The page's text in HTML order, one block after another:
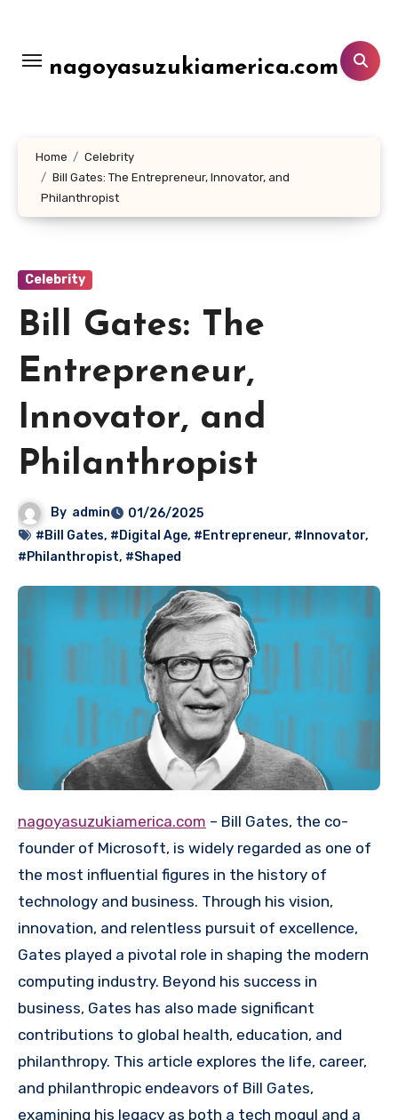
konten nagoyasuzukiamerica.com
Home
Celebrity
Bill Gates: The Entrepreneur, Innovator, and
Philanthropist
Celebrity
Bill Gates: The
Entrepreneur,
Innovator, and
Philanthropist
By admin
01/26/2025
#Bill Gates, #Digital Age, #Entrepreneur, #Innovator,
#Philanthropist, #Shaped
nagoyasuzukiamerica.com – Bill Gates, the co-
founder of Microsoft, is widely regarded as one of
the most influential figures in the history of
technology and business. Through his vision,
innovation, and relentless pursuit of excellence,
Gates played a pivotal role in shaping the modern
computing industry. Beyond his success in
business, Gates has also made significant
contributions to global health, education, and
philanthropy. This article explores the life, career,
and philanthropic endeavors of Bill Gates,
examining his legacy as both a tech mogul and a